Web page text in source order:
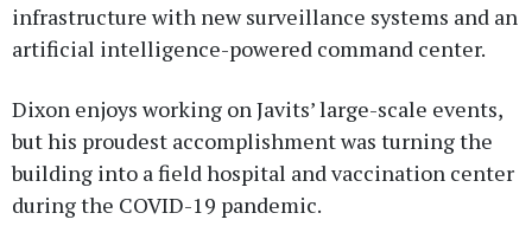
infrastructure with new surveillance systems and an
artificial intelligence-powered command center.
Dixon enjoys working on Javits’ large-scale events,
but his proudest accomplishment was turning the
building into a field hospital and vaccination center
during the COVID-19 pandemic.